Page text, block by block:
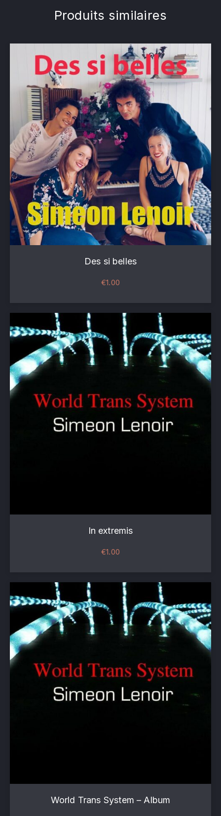
Produits similaires
Des si belles
€1.00
In extremis
€1.00
World Trans System – Album